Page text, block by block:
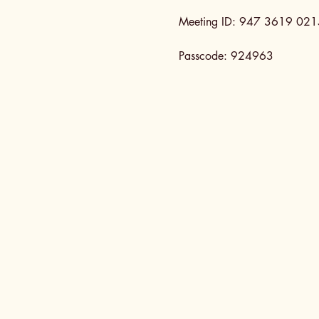
Meeting ID: 947 3619
Passcode: 924963